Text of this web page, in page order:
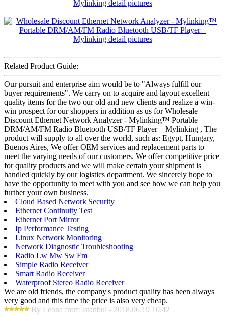
Related Product Guide:
Our pursuit and enterprise aim would be to "Always fulfill our
buyer requirements". We carry on to acquire and layout excellent
quality items for the two our old and new clients and realize a win-
win prospect for our shoppers in addition as us for Wholesale
Discount Ethernet Network Analyzer - Mylinking™ Portable
DRM/AM/FM Radio Bluetooth USB/TF Player – Mylinking , The
product will supply to all over the world, such as: Egypt, Hungary,
Buenos Aires, We offer OEM services and replacement parts to
meet the varying needs of our customers. We offer competitive price
for quality products and we will make certain your shipment is
handled quickly by our logistics department. We sincerely hope to
have the opportunity to meet with you and see how we can help you
further your own business.
Cloud Based Network Security
Ethernet Continuity Test
Ethernet Port Mirror
Ip Performance Testing
Linux Network Monitoring
Network Diagnostic Troubleshooting
Radio Lw Mw Sw Fm
Simple Radio Receiver
Smart Radio Receiver
Waterproof Stereo Radio Receiver
We are old friends, the company's product quality has been always
very good and this time the price is also very cheap.
By Leona from Istanbul - 2018.06.19 10:42